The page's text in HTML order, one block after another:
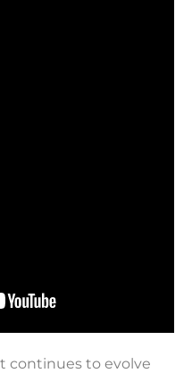
continues to evolve